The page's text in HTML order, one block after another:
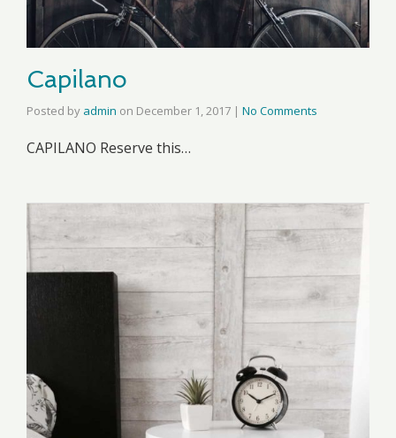
Capilano
Posted by admin on December 1, 2017 | No Comments
CAPILANO Reserve this…